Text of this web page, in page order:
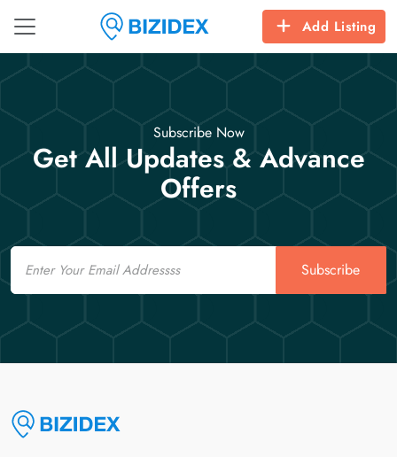
Add Listing
Subscribe Now
Get All Updates & Advance
Offers
Email
Subscribe